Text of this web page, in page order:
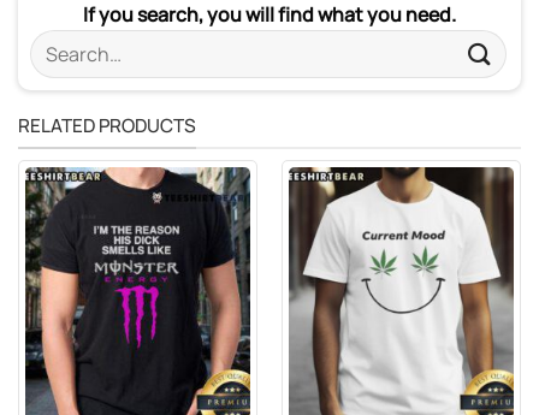
If you search, you will find what you need.
Search
for:
RELATED PRODUCTS